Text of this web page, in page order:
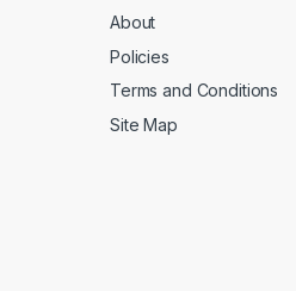
About
Policies
Terms and Conditions
Site Map